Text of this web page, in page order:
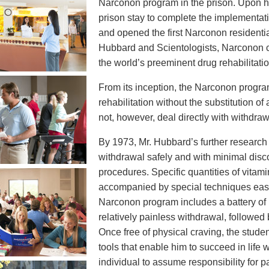
Narconon program in the prison. Upon
prison stay to complete the
and opened the first Narconon
Hubbard and Scientologists, Narconon
the world’s preeminent drug
From its inception, the Narconon
rehabilitation without the substitution
not, however, deal directly with
By 1973, Mr. Hubbard’s further
withdrawal safely and with minimal
procedures. Specific quantities of
accompanied by special techniques
Narconon program includes a battery
relatively painless withdrawal,
Once free of physical craving, the
tools that enable him to succeed in life
individual to assume responsibility for